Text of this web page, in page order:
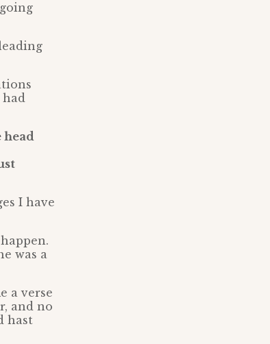
head
I have
was a
a verse
and no
hast